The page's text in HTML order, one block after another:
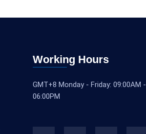
Working Hours
GMT+8 Monday - Friday: 09:00AM -
06:00PM